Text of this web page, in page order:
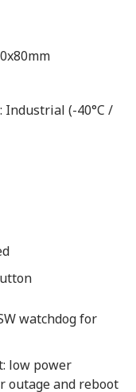
Industrial (-40°C /
watchdog for
low power
outage and reboot